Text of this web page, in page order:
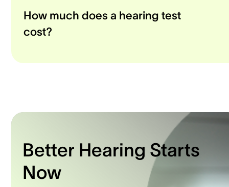
How much does a hearing test
cost?
Better Hearing Starts
Now